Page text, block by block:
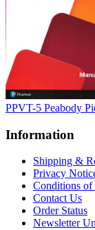
PPVT-5 Peabody
Information
Shipping &
Privacy
Conditions of
Contact Us
Order Status
Newsletter